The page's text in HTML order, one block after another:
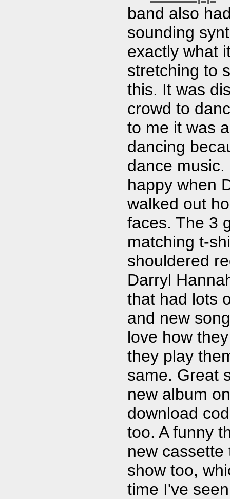
band also
sounding
exactly what
stretching to
this. It was
crowd to
to me it was
dancing
dance
happy when
walked out
faces. The 3
matching t-
shouldered
Darryl
that had lots
and new
love how
they play
same. Great
new album
download
too. A funny
new
show too,
time I've